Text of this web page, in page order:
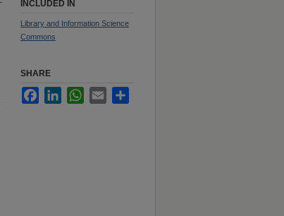
INCLUDED IN
Library and Information Science
Commons
SHARE
FacebookLinkedInWhatsApp
Email